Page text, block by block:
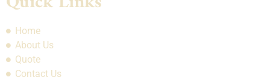
Home
About Us
Quote
Contact Us